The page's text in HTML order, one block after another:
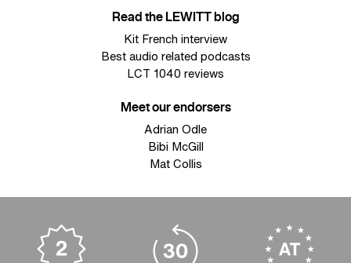
Read the LEWITT blog
Kit French interview
Best audio related podcasts
LCT 1040 reviews
Meet our endorsers
Adrian Odle
Bibi McGill
Mat Collis